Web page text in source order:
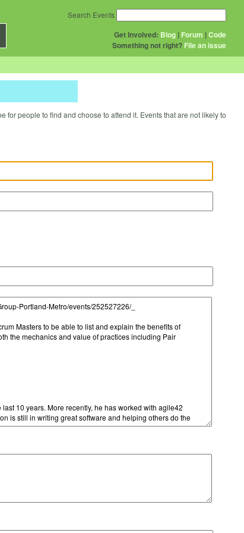
Get Involved: Blog | Forum |Code
Something not right? File an issue
Search Events
for people to find and choose to attend it. Events that are not likely to